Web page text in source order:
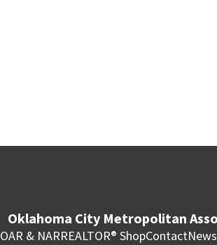
Oklahoma City Metropolitan
OAR & NARREALTOR® ShopContact